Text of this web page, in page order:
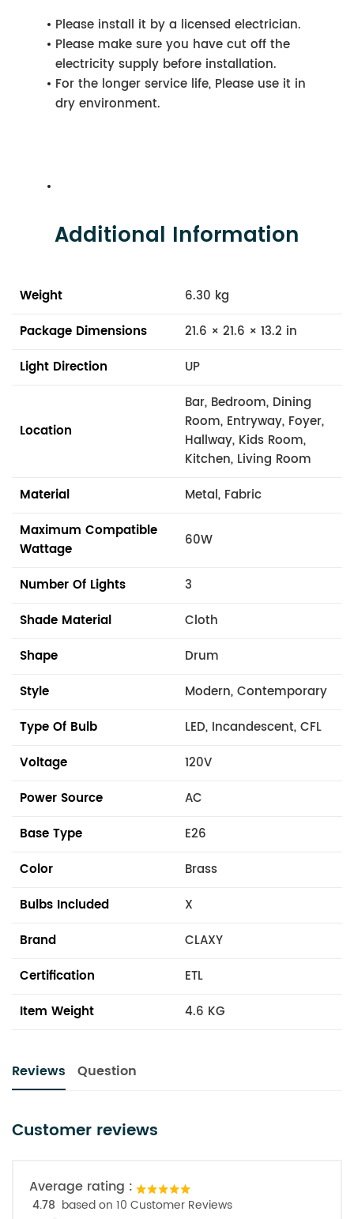
Please install it by a licensed electrician.
Please make sure you have cut off the
electricity supply before installation.
For the longer service life, Please use it in
dry environment.
Additional Information
Weight
6.30 kg
Package Dimensions
21.6 × 21.6 × 13.2 in
Light Direction
UP
Location
Bar, Bedroom, Dining
Room, Entryway, Foyer,
Hallway, Kids Room,
Kitchen, Living Room
Material
Metal, Fabric
Maximum Compatible
Wattage
60W
Number Of Lights
3
Shade Material
Cloth
Shape
Drum
Style
Modern, Contemporary
Type Of Bulb
LED, Incandescent, CFL
Voltage
120V
Power Source
AC
Base Type
E26
Color
Brass
Bulbs Included
X
Brand
CLAXY
Certification
ETL
Item Weight
4.6 KG
Reviews Question
Customer reviews
Average rating :
4.78 based on 10 Customer Reviews